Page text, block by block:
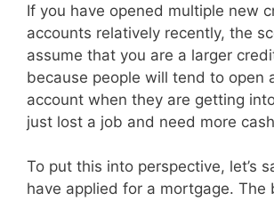
If you have opened multiple new
accounts relatively recently, the
assume that you are a larger
because people will tend to open
account when they are getting
just lost a job and need more
To put this into perspective, let’s
have applied for a mortgage. The